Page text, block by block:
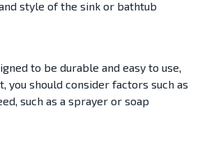
style of the sink or bathtub
to be durable and easy to use,
you should consider factors such as
such as a sprayer or soap